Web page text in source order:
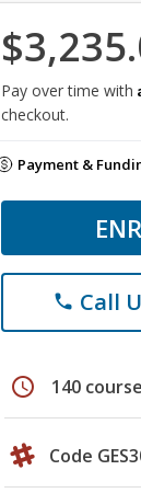
Pay over time with
checkout.
Payment &
phone Call
schedule 140
Code